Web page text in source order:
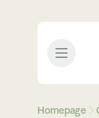
Open
Homepage